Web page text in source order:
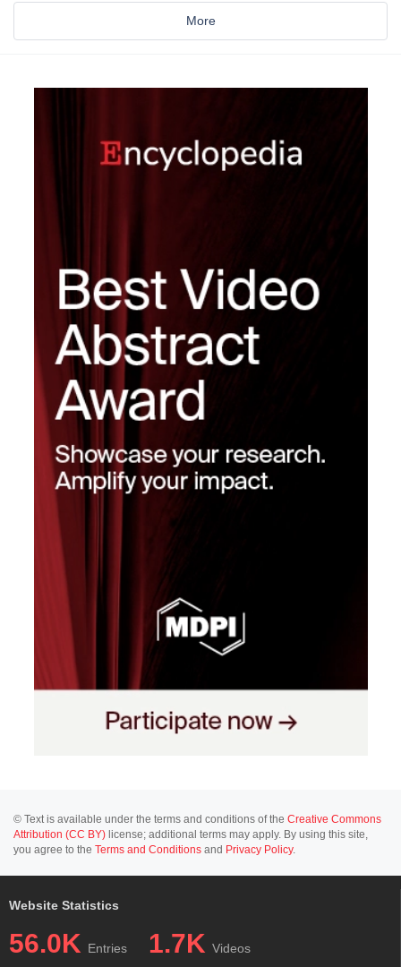
More
© Text is available under the terms and conditions of the Creative Commons
Attribution (CC BY) license; additional terms may apply. By using this site,
you agree to the Terms and Conditions and Privacy Policy.
Website Statistics
56.0K Entries 1.7K Videos